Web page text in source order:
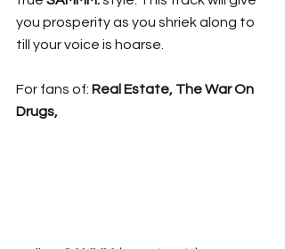
you prosperity as you shriek along to
till your voice is hoarse.
For fans of: Real Estate, The War On
Drugs,